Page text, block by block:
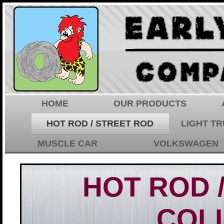
HOME OUR PRODUCTS
HOT ROD / STREET ROD
LIGHT
MUSCLE CAR
VOLKSWAGEN
HOT ROD